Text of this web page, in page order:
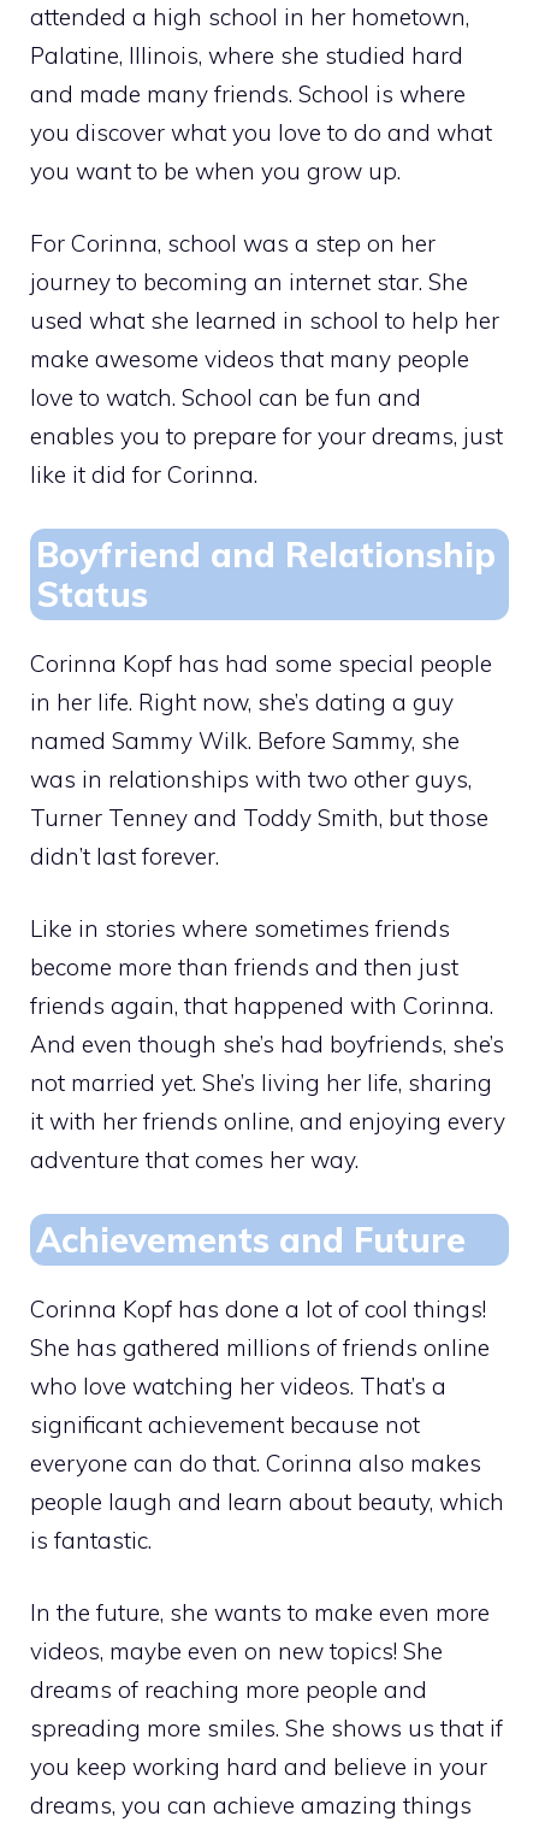
attended a high school in her hometown,
Palatine, Illinois, where she studied hard
and made many friends. School is where
you discover what you love to do and what
you want to be when you grow up.
For Corinna, school was a step on her
journey to becoming an internet star. She
used what she learned in school to help her
make awesome videos that many people
love to watch. School can be fun and
enables you to prepare for your dreams, just
like it did for Corinna.
Boyfriend and Relationship
Status
Corinna Kopf has had some special people
in her life. Right now, she’s dating a guy
named Sammy Wilk. Before Sammy, she
was in relationships with two other guys,
Turner Tenney and Toddy Smith, but those
didn’t last forever.
Like in stories where sometimes friends
become more than friends and then just
friends again, that happened with Corinna.
And even though she’s had boyfriends, she’s
not married yet. She’s living her life, sharing
it with her friends online, and enjoying every
adventure that comes her way.
Achievements and Future
Corinna Kopf has done a lot of cool things!
She has gathered millions of friends online
who love watching her videos. That’s a
significant achievement because not
everyone can do that. Corinna also makes
people laugh and learn about beauty, which
is fantastic.
In the future, she wants to make even more
videos, maybe even on new topics! She
dreams of reaching more people and
spreading more smiles. She shows us that if
you keep working hard and believe in your
dreams, you can achieve amazing things